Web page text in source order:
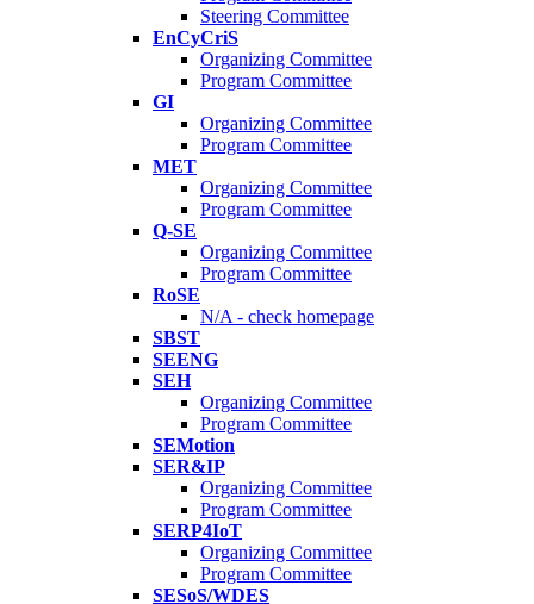
Steering Committee
EnCyCriS
Organizing Committee
Program Committee
GI
Organizing Committee
Program Committee
MET
Organizing Committee
Program Committee
Q-SE
Organizing Committee
Program Committee
RoSE
N/A - check homepage
SBST
SEENG
SEH
Organizing Committee
Program Committee
SEMotion
SER&IP
Organizing Committee
Program Committee
SERP4IoT
Organizing Committee
Program Committee
SESoS/WDES